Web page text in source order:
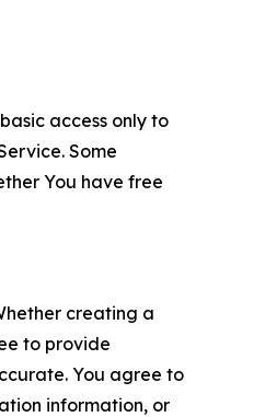
access only to
Some
You have free
creating a
to provide
You agree to
information, or